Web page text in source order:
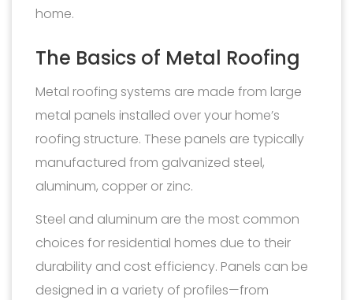
home.
The Basics of Metal Roofing
Metal roofing systems are made from large
metal panels installed over your home’s
roofing structure. These panels are typically
manufactured from galvanized steel,
aluminum, copper or zinc.
Steel and aluminum are the most common
choices for residential homes due to their
durability and cost efficiency. Panels can be
designed in a variety of profiles—from